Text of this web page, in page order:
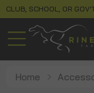
CLUB, SCHOOL, OR
Home